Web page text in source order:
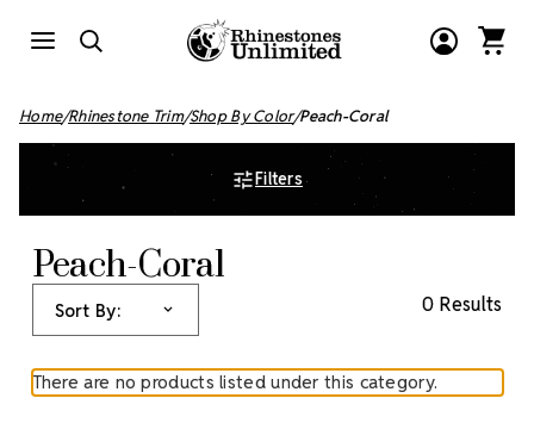
Home Rhinestone Trim Shop By Color Peach-Coral
Filters
Peach-Coral
Sort By: 0 Results
There are no products listed under this category.